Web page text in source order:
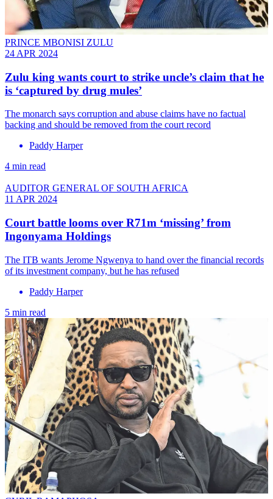
PRINCE MBONISI ZULU
24 APR 2024
Zulu king wants court to strike uncle’s claim that he
is ‘captured by drug mules’
The monarch says corruption and abuse claims have no factual
backing and should be removed from the court record
Paddy Harper
4 min read
AUDITOR GENERAL OF SOUTH AFRICA
11 APR 2024
Court battle looms over R71m ‘missing’ from
Ingonyama Holdings
The ITB wants Jerome Ngwenya to hand over the financial records
of its investment company, but he has refused
Paddy Harper
5 min read